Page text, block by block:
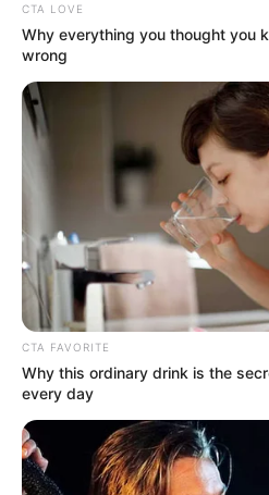
CTA LOVE
Why everything you thought you
wrong
CTA FAVORITE
Why this ordinary drink is the
every day